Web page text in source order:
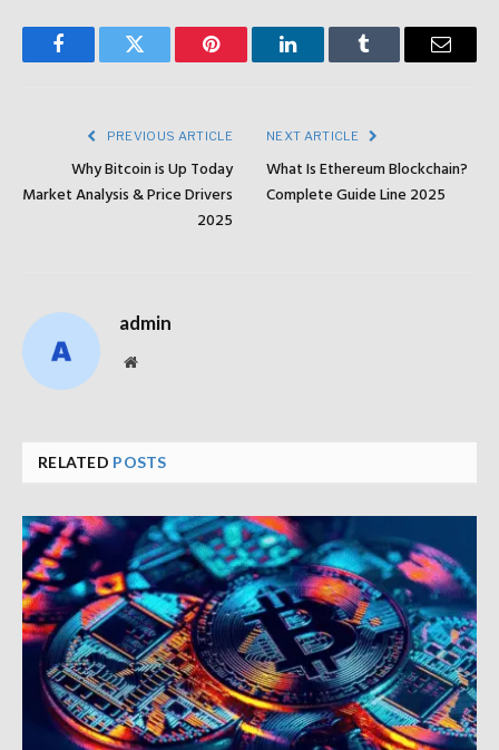
FacebookTwitter Pinterest LinkedInTumblr Email
PREVIOUS ARTICLE
Why Bitcoin is Up Today
Market Analysis & Price Drivers
2025
NEXT ARTICLE
What Is Ethereum Blockchain?
Complete Guide Line 2025
admin
Website
RELATED POSTS